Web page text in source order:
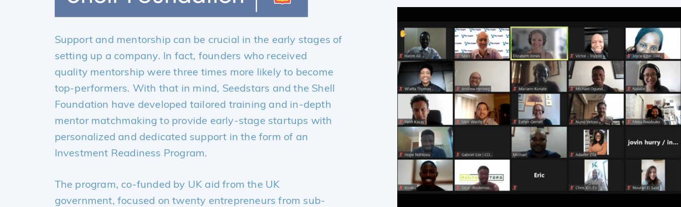
Support and mentorship can be crucial in the early stages of
setting up a company. In fact, founders who received
quality mentorship were three times more likely to become
top-performers. With that in mind, Seedstars and the Shell
Foundation have developed tailored training and in-depth
mentor matchmaking to provide early-stage startups with
personalized and dedicated support in the form of an
Investment Readiness Program.
The program, co-funded by UK aid from the UK
government, focused on twenty entrepreneurs from sub-